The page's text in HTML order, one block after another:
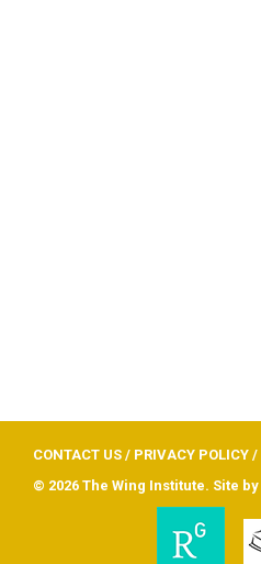
CONTACT US / PRIVACY POLICY /
© 2026 The Wing Institute. Site by